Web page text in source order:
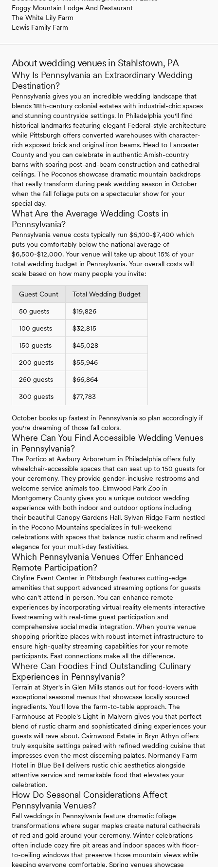
Foggy Mountain Lodge And Restaurant
The White Lily Farm
Lewis Family Farm
About wedding venues in Stahlstown, PA
Why Is Pennsylvania an Extraordinary Wedding
Destination?
Pennsylvania gives you an incredible wedding landscape that
blends 18th-century colonial estates with industrial-chic spaces
and stunning countryside settings. In Philadelphia you'll find
historical landmarks featuring elegant Federal-style architecture
while Pittsburgh offers converted warehouses with character-
rich exposed brick and original iron beams. Head to Lancaster
County and you can celebrate in authentic Amish-country
barns with soaring post-and-beam construction and cathedral
ceilings. The Poconos showcase dramatic mountain backdrops
that really transform during peak wedding season in October
when the fall foliage puts on a spectacular show for your
special day.
What Are the Average Wedding Costs in
Pennsylvania?
Pennsylvania venue costs typically run $6,100-$7,400 which
puts you comfortably below the national average of
$6,500-$12,000. Your venue will take up about 15% of your
total wedding budget in Pennsylvania. Your overall costs will
scale based on how many people you invite:
Guest Count Total Wedding Budget
50 guests $19,826
100 guests $32,815
150 guests $45,028
200 guests $55,946
250 guests $66,864
300 guests $77,783
October books up fastest in Pennsylvania so plan accordingly if
you're dreaming of those fall colors.
Where Can You Find Accessible Wedding Venues
in Pennsylvania?
The Portico at Awbury Arboretum in Philadelphia offers fully
wheelchair-accessible spaces that can seat up to 150 guests for
your ceremony. They provide gender-inclusive restrooms and
welcome service animals too. Elmwood Park Zoo in
Montgomery County gives you a unique outdoor wedding
experience with both indoor and outdoor options including
their beautiful Canopy Gardens Hall. Sylvan Ridge Farm nestled
in the Pocono Mountains specializes in full-weekend
celebrations with spaces that balance rustic charm and refined
elegance for your multi-day festivities.
Which Pennsylvania Venues Offer Enhanced
Remote Participation?
Cityline Event Center in Pittsburgh features cutting-edge
amenities that support advanced streaming options for guests
who can't attend in person. You can enhance remote
experiences by incorporating virtual reality elements interactive
livestreaming with real-time guest participation and
comprehensive social media integration. When you're venue
shopping prioritize places with robust internet infrastructure to
ensure high-quality streaming capabilities for your remote
participants. Fast connections make all the difference.
Where Can Foodies Find Outstanding Culinary
Experiences in Pennsylvania?
Terrain at Styer's in Glen Mills stands out for food-lovers with
exceptional seasonal menus that showcase locally sourced
ingredients. You'll love the farm-to-table approach. The
Farmhouse at People's Light in Malvern gives you that perfect
blend of rustic charm and sophisticated dining experiences your
guests will rave about. Cairnwood Estate in Bryn Athyn offers
truly exquisite settings paired with refined wedding cuisine that
impresses even the most discerning palates. Normandy Farm
Hotel in Blue Bell delivers rustic chic aesthetics alongside
attentive service and remarkable food that elevates your
celebration.
How Do Seasonal Considerations Affect
Pennsylvania Venues?
Fall weddings in Pennsylvania feature dramatic foliage
transformations where sugar maples create natural cathedrals
of red and gold around your ceremony. Winter celebrations
often include cozy fire pit areas and indoor spaces with floor-
to-ceiling windows that preserve those mountain views while
keeping everyone comfortable. Spring venues showcase